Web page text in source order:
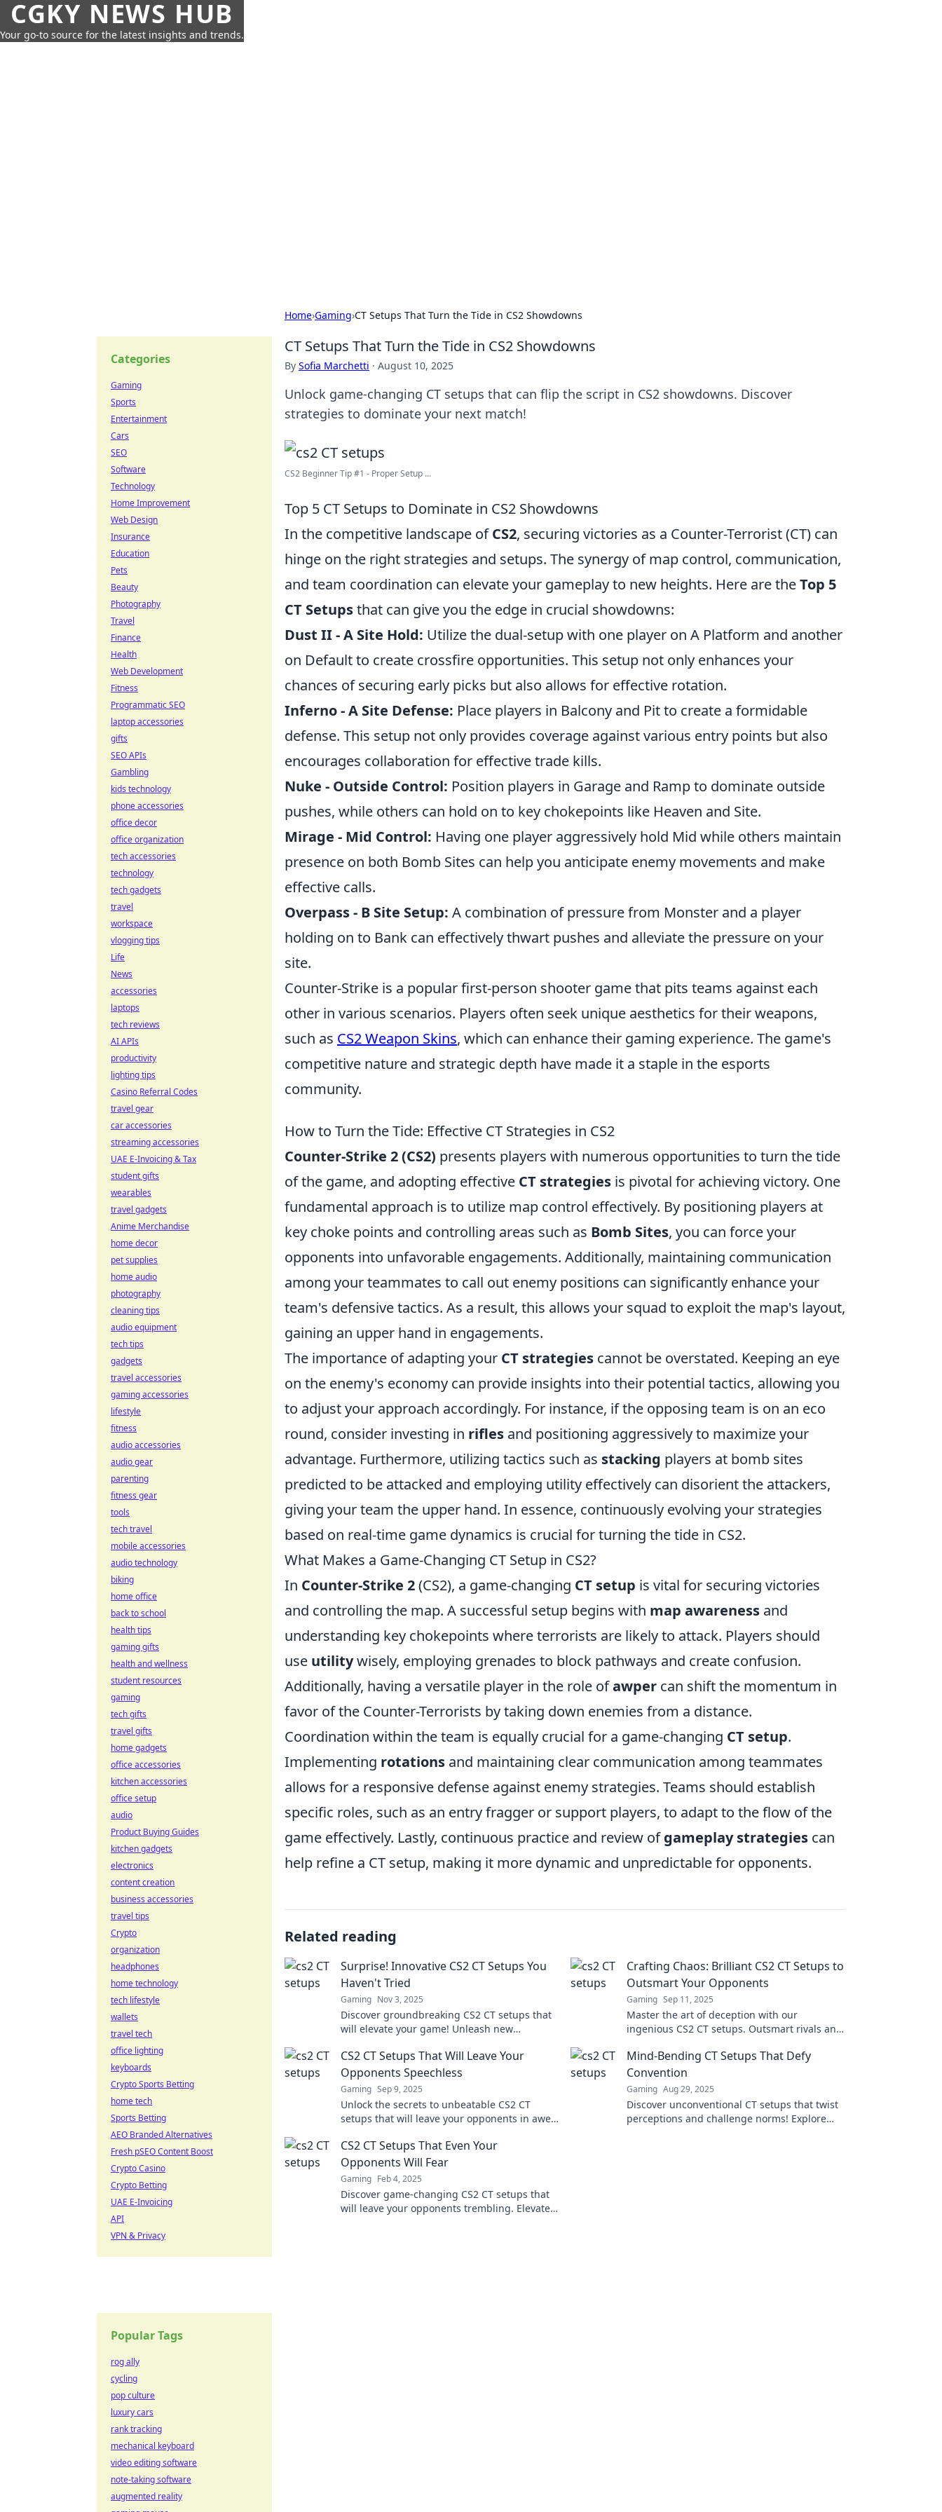
CGKY NEWS HUB
Your go-to source for the latest insights and trends.
Home›Gaming›CT Setups That Turn the Tide in CS2 Showdowns
CT Setups That Turn the Tide in CS2 Showdowns
By Sofia Marchetti · August 10, 2025
Unlock game-changing CT setups that can flip the script in CS2 showdowns. Discover
strategies to dominate your next match!
CS2 Beginner Tip #1 - Proper Setup ...
Top 5 CT Setups to Dominate in CS2 Showdowns
In the competitive landscape ofCS2, securing victories as a Counter-Terrorist (CT) can
hinge on the right strategies and setups. The synergy of map control, communication,
and team coordination can elevate your gameplay to new heights. Here are theTop 5
CT Setupsthat can give you the edge in crucial showdowns:
Dust II - A Site Hold: Utilize the dual-setup with one player on A Platform and another
on Default to create crossfire opportunities. This setup not only enhances your
chances of securing early picks but also allows for effective rotation.
Inferno - A Site Defense: Place players in Balcony and Pit to create a formidable
defense. This setup not only provides coverage against various entry points but also
encourages collaboration for effective trade kills.
Nuke - Outside Control: Position players in Garage and Ramp to dominate outside
pushes, while others can hold on to key chokepoints like Heaven and Site.
Mirage - Mid Control: Having one player aggressively hold Mid while others maintain
presence on both Bomb Sites can help you anticipate enemy movements and make
effective calls.
Overpass - B Site Setup: A combination of pressure from Monster and a player
holding on to Bank can effectively thwart pushes and alleviate the pressure on your
site.
Counter-Strike is a popular first-person shooter game that pits teams against each
other in various scenarios. Players often seek unique aesthetics for their weapons,
such as CS2 Weapon Skins, which can enhance their gaming experience. The game's
competitive nature and strategic depth have made it a staple in the esports
community.
How to Turn the Tide: Effective CT Strategies in CS2
Counter-Strike 2 (CS2) presents players with numerous opportunities to turn the tide
of the game, and adopting effective CT strategies is pivotal for achieving victory. One
fundamental approach is to utilize map control effectively. By positioning players at
key choke points and controlling areas such as Bomb Sites, you can force your
opponents into unfavorable engagements. Additionally, maintaining communication
among your teammates to call out enemy positions can significantly enhance your
team's defensive tactics. As a result, this allows your squad to exploit the map's layout,
gaining an upper hand in engagements.
The importance of adapting your CT strategies cannot be overstated. Keeping an eye
on the enemy's economy can provide insights into their potential tactics, allowing you
to adjust your approach accordingly. For instance, if the opposing team is on an eco
round, consider investing in rifles and positioning aggressively to maximize your
advantage. Furthermore, utilizing tactics such as stacking players at bomb sites
predicted to be attacked and employing utility effectively can disorient the attackers,
giving your team the upper hand. In essence, continuously evolving your strategies
based on real-time game dynamics is crucial for turning the tide in CS2.
What Makes a Game-Changing CT Setup in CS2?
In Counter-Strike 2(CS2), a game-changing CT setup is vital for securing victories
and controlling the map. A successful setup begins with map awareness and
understanding key chokepoints where terrorists are likely to attack. Players should
use utilitywisely, employing grenades to block pathways and create confusion.
Additionally, having a versatile player in the role ofawper can shift the momentum in
favor of the Counter-Terrorists by taking down enemies from a distance.
Coordination within the team is equally crucial for a game-changing CT setup.
Implementing rotations and maintaining clear communication among teammates
allows for a responsive defense against enemy strategies. Teams should establish
specific roles, such as an entry fragger or support players, to adapt to the flow of the
game effectively. Lastly, continuous practice and review ofgameplay strategies can
help refine a CT setup, making it more dynamic and unpredictable for opponents.
Related reading
Surprise! Innovative CS2 CT Setups You
Haven't Tried
Gaming Nov 3, 2025
Discover groundbreaking CS2 CT setups that
will elevate your game! Unleash new
never before!
Crafting Chaos: Brilliant CS2 CT Setups to
Outsmart Your Opponents
Gaming Sep 11, 2025
Master the art of deception with our
ingenious CS2 CT setups. Outsmart rivals and
genius today!
CS2 CT Setups That Will Leave Your
Opponents Speechless
Gaming Sep 9, 2025
Unlock the secrets to unbeatable CS2 CT
setups that will leave your opponents in awe.
Mind-Bending CT Setups That Defy
Convention
Gaming Aug 29, 2025
Discover unconventional CT setups that twist
perceptions and challenge norms! Explore
CS2 CT Setups That Even Your
Opponents Will Fear
Gaming Feb 4, 2025
Discover game-changing CS2 CT setups that
will leave your opponents trembling. Elevate
Categories
Gaming
Sports
Entertainment
Cars
SEO
Software
Technology
Home Improvement
Web Design
Insurance
Education
Pets
Beauty
Photography
Travel
Finance
Health
Web Development
Fitness
Programmatic SEO
laptop accessories
gifts
SEO APIs
Gambling
kids technology
phone accessories
office decor
office organization
tech accessories
technology
tech gadgets
travel
workspace
vlogging tips
Life
News
accessories
laptops
tech reviews
AI APIs
productivity
lighting tips
Casino Referral Codes
travel gear
car accessories
streaming accessories
UAE E-Invoicing & Tax
student gifts
wearables
travel gadgets
Anime Merchandise
home decor
pet supplies
home audio
photography
cleaning tips
audio equipment
tech tips
gadgets
travel accessories
gaming accessories
lifestyle
fitness
audio accessories
audio gear
parenting
fitness gear
tools
tech travel
mobile accessories
audio technology
biking
home office
back to school
health tips
gaming gifts
health and wellness
student resources
gaming
tech gifts
travel gifts
home gadgets
office accessories
kitchen accessories
office setup
audio
Product Buying Guides
kitchen gadgets
electronics
content creation
business accessories
travel tips
Crypto
organization
headphones
home technology
tech lifestyle
wallets
travel tech
office lighting
keyboards
Crypto Sports Betting
home tech
Sports Betting
AEO Branded Alternatives
Fresh pSEO Content Boost
Crypto Casino
Crypto Betting
UAE E-Invoicing
API
VPN & Privacy
Popular Tags
rog ally
cycling
pop culture
luxury cars
rank tracking
mechanical keyboard
video editing software
note-taking software
augmented reality